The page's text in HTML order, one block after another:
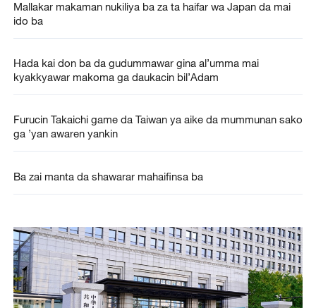
Mallakar makaman nukiliya ba za ta haifar wa Japan da mai
ido ba
Hada kai don ba da gudummawar gina al’umma mai
kyakkyawar makoma ga daukacin bil’Adam
Furucin Takaichi game da Taiwan ya aike da mummunan sako
ga ’yan awaren yankin
Ba zai manta da shawarar mahaifinsa ba